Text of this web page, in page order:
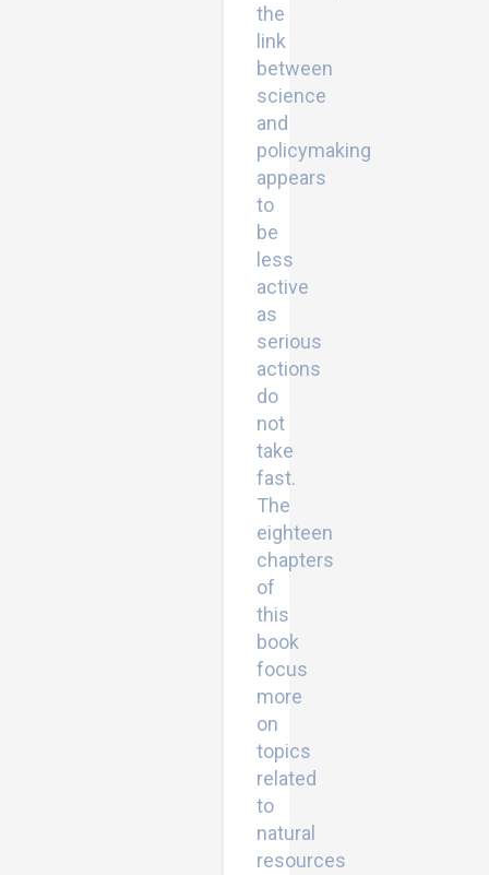
the
link
between
science
and
policymaking
appears
to
be
less
active
as
serious
actions
do
not
take
fast.
The
eighteen
chapters
of
this
book
focus
more
on
topics
related
to
natural
resources